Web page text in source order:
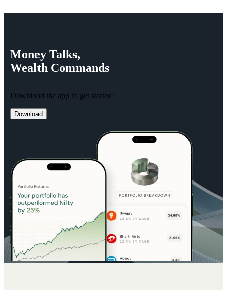
Money Talks,
Wealth Commands
Download the app to get started!
Download